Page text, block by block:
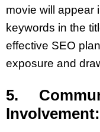
movie will appear
keywords in the
effective SEO
exposure and
5.
Involvement: